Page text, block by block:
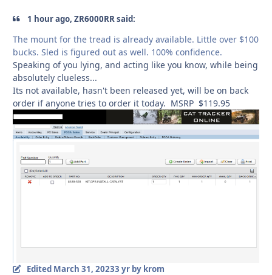
1 hour ago, ZR6000RR said:
The mount for the tread is already available. Little over $100
bucks. Sled is figured out as well. 100% confidence.
Speaking of you lying, and acting like you know, while being
absolutely clueless...
Its not available, hasn't been released yet, will be on back
order if anyone tries to order it today. MSRP $119.95
Edited March 31, 20233 yrby krom